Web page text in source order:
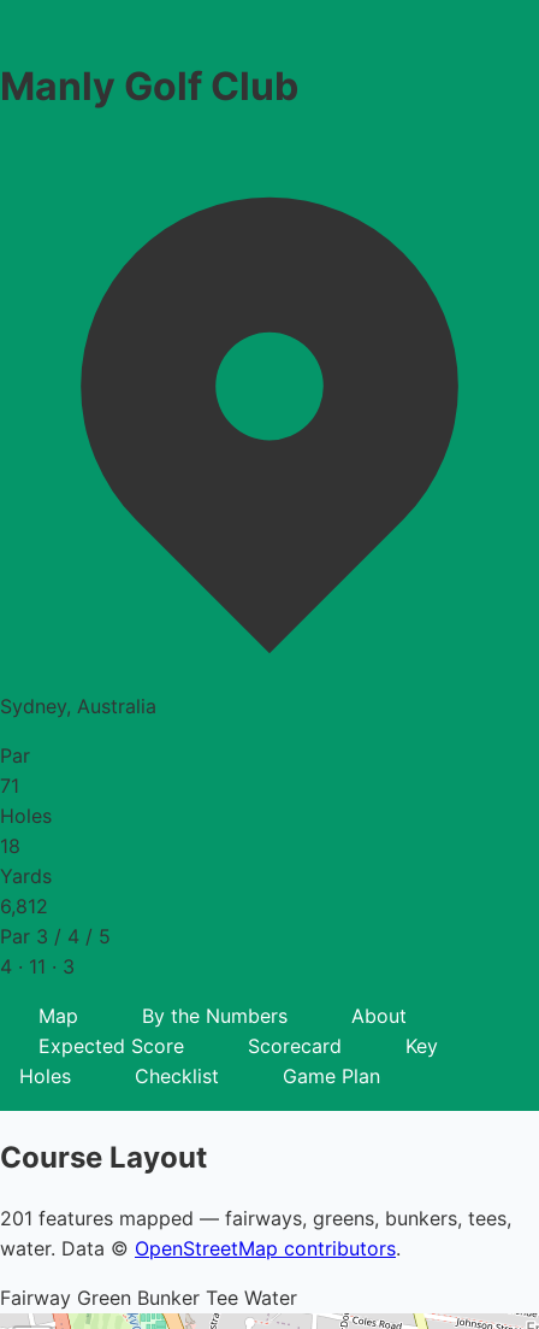
Manly Golf Club
Sydney, Australia
Par
71
Holes
18
Yards
6,812
Par 3 / 4 / 5
4 · 11 · 3
Map By the Numbers
About
Expected Score
Scorecard
Key
Holes
Checklist Game Plan
Course Layout
201 features mapped — fairways, greens, bunkers, tees,
water. Data © OpenStreetMap contributors.
Fairway Green Bunker Tee Water